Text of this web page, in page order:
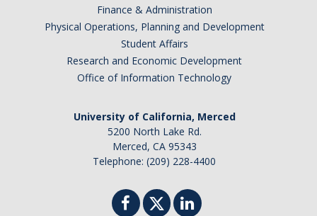
Finance & Administration
Physical Operations, Planning and Development
Student Affairs
Research and Economic Development
Office of Information Technology
University of California, Merced
5200 North Lake Rd.
Merced, CA 95343
Telephone: (209) 228-4400